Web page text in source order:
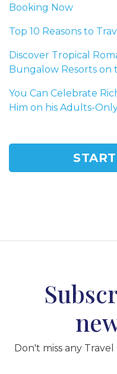
Booking Now
Top 10 Reasons to
Discover Tropical
Bungalow Resorts on
You Can Celebrate
Him on his Adults-
Don't miss any